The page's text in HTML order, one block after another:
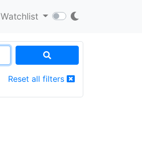
Watchlist
Reset all filters